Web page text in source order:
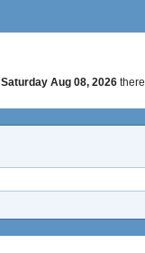
Saturday Aug 08, 2026